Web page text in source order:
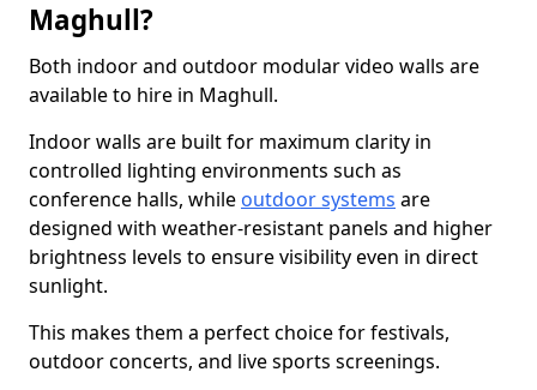
Maghull?
Both indoor and outdoor modular video walls are
available to hire in Maghull.
Indoor walls are built for maximum clarity in
controlled lighting environments such as
conference halls, while outdoor systems are
designed with weather-resistant panels and higher
brightness levels to ensure visibility even in direct
sunlight.
This makes them a perfect choice for festivals,
outdoor concerts, and live sports screenings.